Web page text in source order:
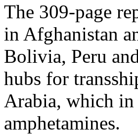
The 309-page
in Afghanistan
Bolivia, Peru
hubs for
Arabia, which
amphetamines.